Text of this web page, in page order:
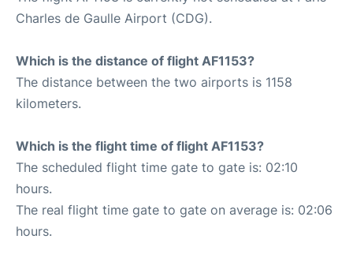
Charles de Gaulle Airport (CDG).
Which is the distance of flight AF1153?
The distance between the two airports is 1158
kilometers.
Which is the flight time of flight AF1153?
The scheduled flight time gate to gate is: 02:10
hours.
The real flight time gate to gate on average is: 02:06
hours.